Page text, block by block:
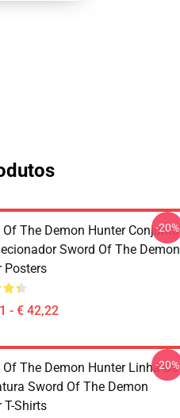
The Demon Hunter Conjunto
Sword Of The Demon
Posters
- € 42,22
-20%
The Demon Hunter Linha De
Sword Of The Demon
T-Shirts
-20%